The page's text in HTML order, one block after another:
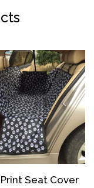
Seat Cover